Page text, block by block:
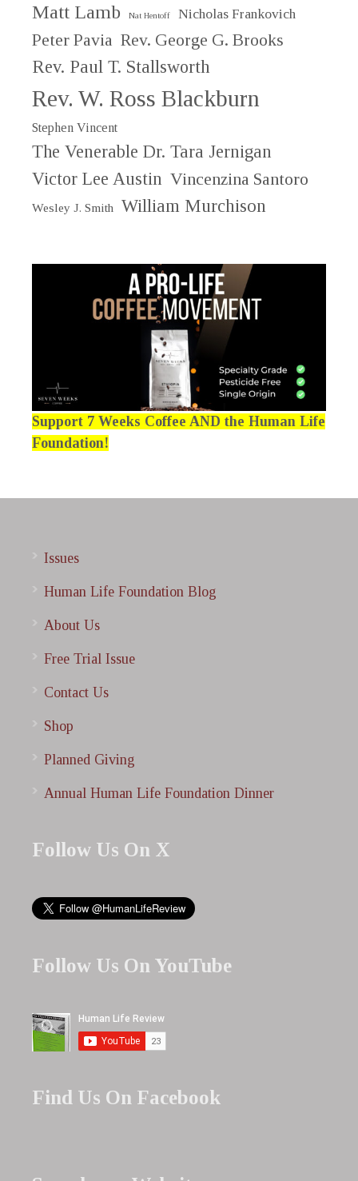
Matt Lamb Nat Hentoff Nicholas Frankovich
Peter Pavia Rev. George G. Brooks
Rev. Paul T. Stallsworth
Rev. W. Ross Blackburn
Stephen Vincent
The Venerable Dr. Tara Jernigan
Victor Lee Austin Vincenzina Santoro
Wesley J. Smith William Murchison
Support 7 Weeks Coffee AND the Human Life
Foundation!
Issues
Human Life Foundation Blog
About Us
Free Trial Issue
Contact Us
Shop
Planned Giving
Annual Human Life Foundation Dinner
Follow Us On X
Follow Us On YouTube
Find Us On Facebook